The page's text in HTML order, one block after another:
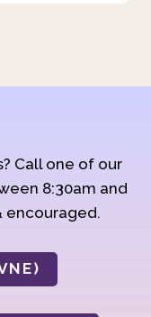
Call one of our
8:30am and
encouraged.